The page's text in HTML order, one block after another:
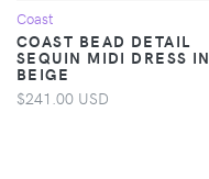
Coast
COAST BEAD DETAIL
SEQUIN MIDI DRESS IN
BEIGE
$241.00 USD